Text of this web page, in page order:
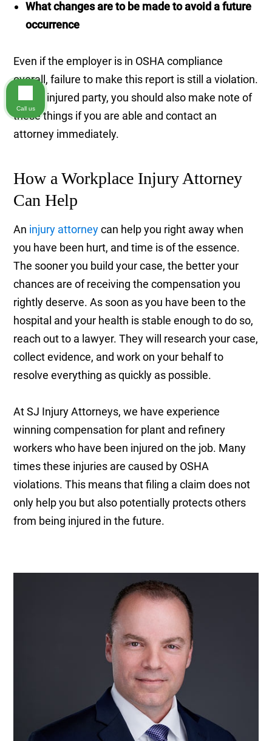
What changes are to be made to avoid a future
occurrence
Even if the employer is in OSHA compliance
overall, failure to make this report is still a violation.
As the injured party, you should also make note of
these things if you are able and contact an
attorney immediately.
How a Workplace Injury Attorney
Can Help
An injury attorneycan help you right away when
you have been hurt, and time is of the essence.
The sooner you build your case, the better your
chances are of receiving the compensation you
rightly deserve. As soon as you have been to the
hospital and your health is stable enough to do so,
reach out to a lawyer. They will research your case,
collect evidence, and work on your behalf to
resolve everything as quickly as possible.
At SJ Injury Attorneys, we have experience
winning compensation for plant and refinery
workers who have been injured on the job. Many
times these injuries are caused by OSHA
violations. This means that filing a claim does not
only help you but also potentially protects others
from being injured in the future.
Call us